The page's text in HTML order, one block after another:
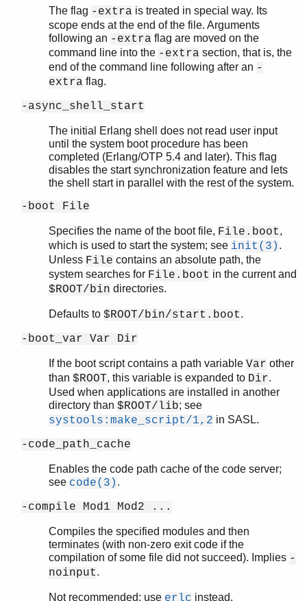
The flag -extra is treated in special way. Its
scope ends at the end of the file. Arguments
following an -extra flag are moved on the
command line into the -extra section, that is, the
end of the command line following after an -
extra flag.
-async_shell_start
The initial Erlang shell does not read user input
until the system boot procedure has been
completed (Erlang/OTP 5.4 and later). This flag
disables the start synchronization feature and lets
the shell start in parallel with the rest of the system.
-boot File
Specifies the name of the boot file, File.boot,
which is used to start the system; see init(3) .
Unless File contains an absolute path, the
system searches for File.boot in the current and
$ROOT/bin directories.
Defaults to $ROOT/bin/start.boot.
-boot_var Var Dir
If the boot script contains a path variable Var other
than $ROOT, this variable is expanded to Dir.
Used when applications are installed in another
directory than $ROOT/lib; see
systools:make_script/1,2 in SASL.
-code_path_cache
Enables the code path cache of the code server;
see code(3) .
-compile Mod1 Mod2 ...
Compiles the specified modules and then
terminates (with non-zero exit code if the
compilation of some file did not succeed). Implies -
noinput.
Not recommended; use erlc instead.